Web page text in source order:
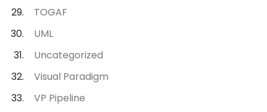
TOGAF
UML
Uncategorized
Visual Paradigm
VP Pipeline